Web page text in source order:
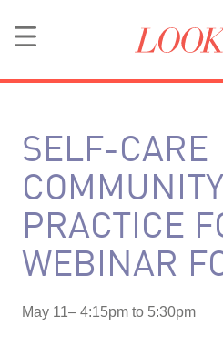
SELF-CARE
COMMUNITY
PRACTICE
WEBINAR
May 11– 4:15pm to 5:30pm